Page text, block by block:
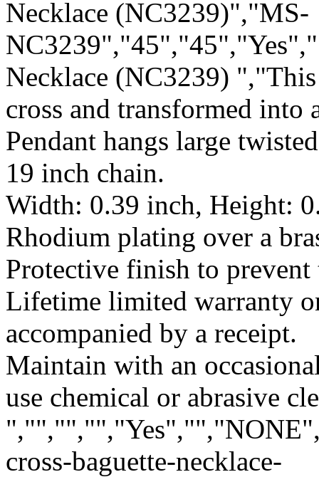
Necklace (NC3239)","MS-
Necklace (NC3239)
cross and transformed into
Pendant hangs large
19 inch chain.
Width: 0.39 inch, Height:
Rhodium plating over a
Protective finish to prevent
Lifetime limited warranty
accompanied by a receipt.
Maintain with an
use chemical or abrasive
cross-baguette-necklace-